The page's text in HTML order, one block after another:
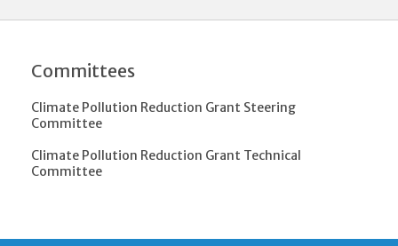
Committees
Climate Pollution Reduction Grant Steering
Committee
Climate Pollution Reduction Grant Technical
Committee